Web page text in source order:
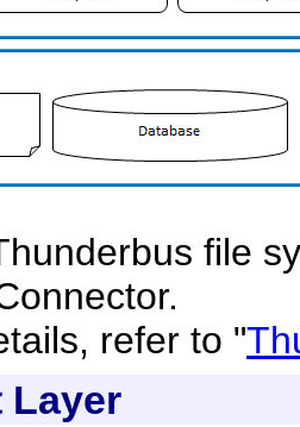
file
refer to "
Layer